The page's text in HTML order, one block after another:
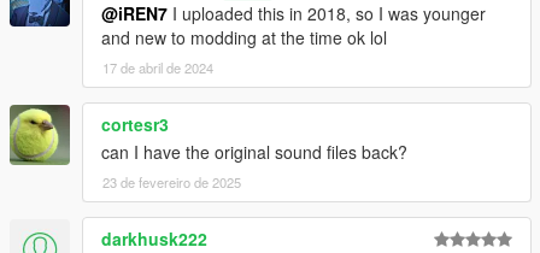
@iREN7 I uploaded this in 2018, so I was younger
and new to modding at the time ok lol
17 de abril de 2024
cortesr3
can I have the original sound files back?
23 de fevereiro de 2025
darkhusk222